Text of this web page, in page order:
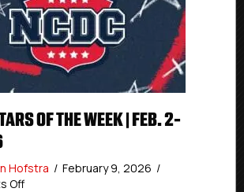
OF THE WEEK | FEB. 2-
Hofstra / February 9, 2026 /
Offon